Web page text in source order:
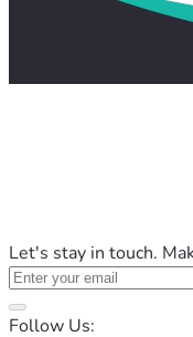
Let's stay in touch.
Follow Us: